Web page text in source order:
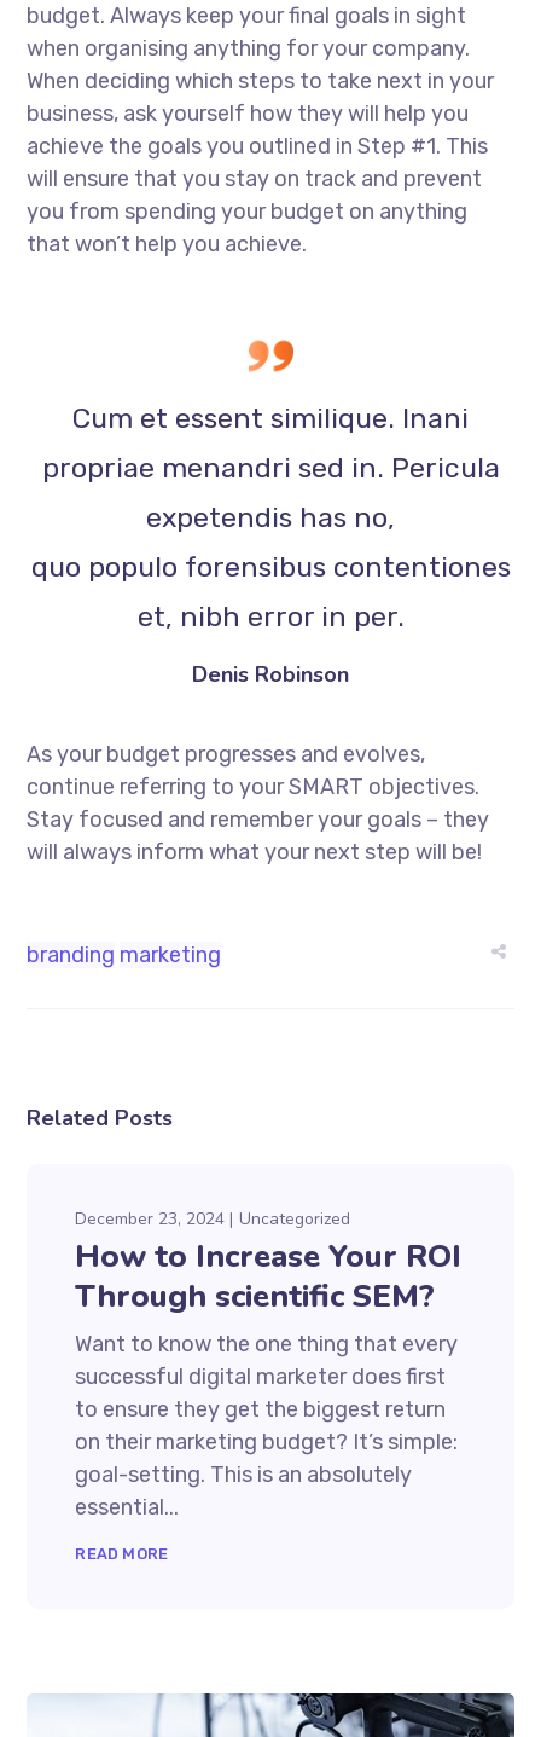
budget. Always keep your final goals in sight
when organising anything for your company.
When deciding which steps to take next in your
business, ask yourself how they will help you
achieve the goals you outlined in Step #1. This
will ensure that you stay on track and prevent
you from spending your budget on anything
that won’t help you achieve.
Cum et essent similique. Inani
propriae menandri sed in. Pericula
expetendis has no,
quo populo forensibus contentiones
et, nibh error in per.
Denis Robinson
As your budget progresses and evolves,
continue referring to your SMART objectives.
Stay focused and remember your goals – they
will always inform what your next step will be!
branding marketing
Related Posts
December 23, 2024 Uncategorized
How to Increase Your ROI
Through scientific SEM?
Want to know the one thing that every
successful digital marketer does first
to ensure they get the biggest return
on their marketing budget? It’s simple:
goal-setting. This is an absolutely
essential...
READ MORE